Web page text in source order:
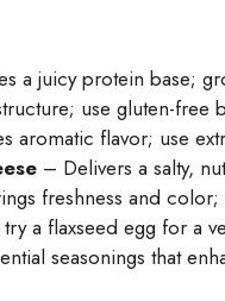
a juicy protein base;
use gluten-free
aromatic flavor; use
– Delivers a salty,
freshness and color;
a flaxseed egg for a
seasonings that